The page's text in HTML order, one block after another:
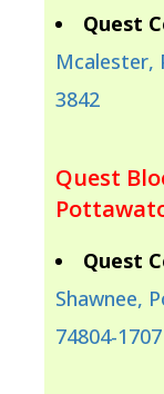
Quest
Mcalester,
3842
Quest
Quest
Shawnee,
74804-1707